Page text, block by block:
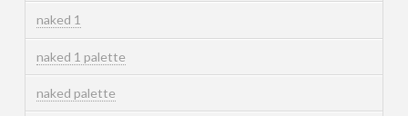
naked 1
naked 1 palette
naked palette